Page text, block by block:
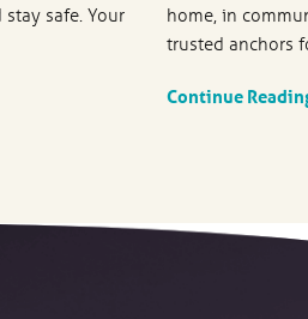
safe. Your
home, in
trusted anchors
Continue